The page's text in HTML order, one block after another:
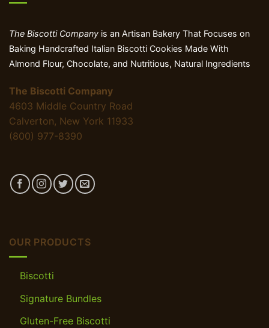
The Biscotti Company is an Artisan Bakery That Focuses on
Baking Handcrafted Italian Biscotti Cookies Made With
Almond Flour, Chocolate, and Nutritious, Natural Ingredients
The Biscotti Company
4603 Middle Country Road
Calverton, New York 11933
(800) 977-8390
OUR PRODUCTS
Biscotti
Signature Bundles
Gluten-Free Biscotti